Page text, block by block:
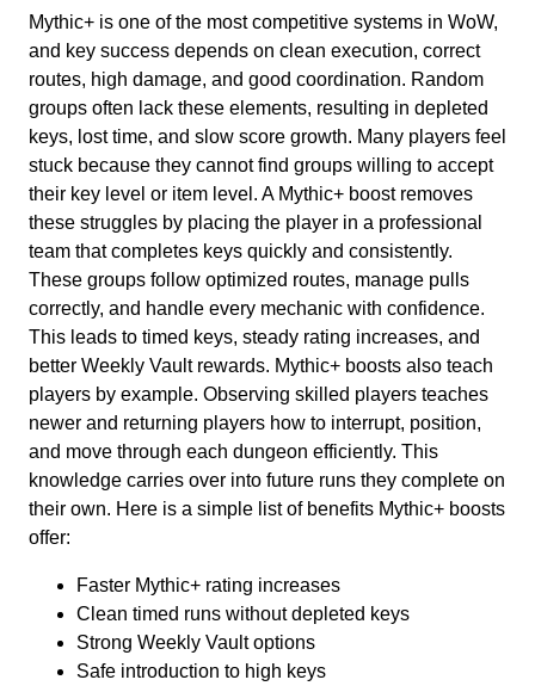
Mythic+ is one of the most competitive systems in WoW,
and key success depends on clean execution, correct
routes, high damage, and good coordination. Random
groups often lack these elements, resulting in depleted
keys, lost time, and slow score growth. Many players feel
stuck because they cannot find groups willing to accept
their key level or item level. A Mythic+ boost removes
these struggles by placing the player in a professional
team that completes keys quickly and consistently.
These groups follow optimized routes, manage pulls
correctly, and handle every mechanic with confidence.
This leads to timed keys, steady rating increases, and
better Weekly Vault rewards. Mythic+ boosts also teach
players by example. Observing skilled players teaches
newer and returning players how to interrupt, position,
and move through each dungeon efficiently. This
knowledge carries over into future runs they complete on
their own. Here is a simple list of benefits Mythic+ boosts
offer:
Faster Mythic+ rating increases
Clean timed runs without depleted keys
Strong Weekly Vault options
Safe introduction to high keys